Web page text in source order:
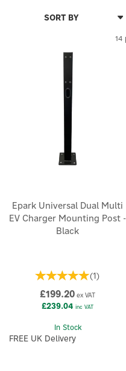
solutions, and tailored
14
Epark Universal Dual Multi
EV Charger Mounting Post -
Black
(1)
£199.20 ex VAT
£239.04 inc VAT
In Stock
FREE UK Delivery